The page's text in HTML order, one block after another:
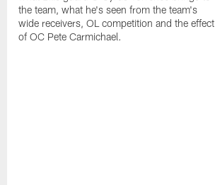
the team, what he's seen from the team's
wide receivers, OL competition and the effect
of OC Pete Carmichael.